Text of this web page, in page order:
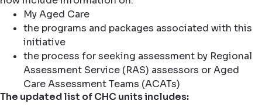
My Aged Care
the programs and packages associated with this
initiative
the process for seeking assessment by Regional
Assessment Service (RAS) assessors or Aged
Care Assessment Teams (ACATs)
The updated list of CHC units includes: